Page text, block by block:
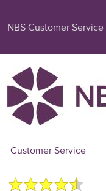
NBS Customer Service
Customer Service